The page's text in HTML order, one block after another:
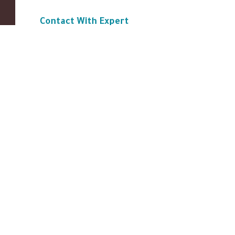
Contact With Expert